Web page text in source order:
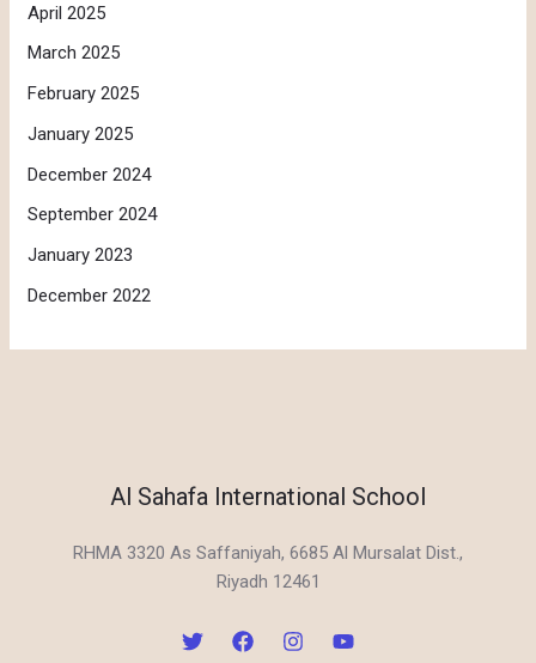
April 2025
March 2025
February 2025
January 2025
December 2024
September 2024
January 2023
December 2022
Al Sahafa International School
RHMA 3320 As Saffaniyah, 6685 Al Mursalat Dist.,
Riyadh 12461